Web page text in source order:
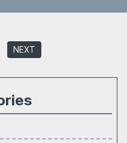
NEXT